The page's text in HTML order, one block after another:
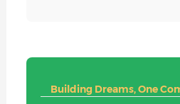
Building Dreams, One